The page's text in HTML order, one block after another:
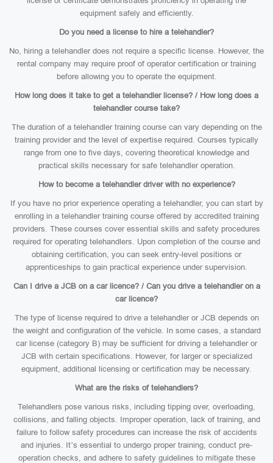
equipment safely and efficiently.
Do you need a license to hire a telehandler?
No, hiring a telehandler does not require a specific license. However, the
rental company may require proof of operator certification or training
before allowing you to operate the equipment.
How long does it take to get a telehandler license? / How long does a
telehandler course take?
The duration of a telehandler training course can vary depending on the
training provider and the level of expertise required. Courses typically
range from one to five days, covering theoretical knowledge and
practical skills necessary for safe telehandler operation.
How to become a telehandler driver with no experience?
If you have no prior experience operating a telehandler, you can start by
enrolling in a telehandler training course offered by accredited training
providers. These courses cover essential skills and safety procedures
required for operating telehandlers. Upon completion of the course and
obtaining certification, you can seek entry-level positions or
apprenticeships to gain practical experience under supervision.
Can I drive a JCB on a car licence? / Can you drive a telehandler on a
car licence?
The type of license required to drive a telehandler or JCB depends on
the weight and configuration of the vehicle. In some cases, a standard
car license (category B) may be sufficient for driving a telehandler or
JCB with certain specifications. However, for larger or specialized
equipment, additional licensing or certification may be necessary.
What are the risks of telehandlers?
Telehandlers pose various risks, including tipping over, overloading,
collisions, and falling objects. Improper operation, lack of training, and
failure to follow safety procedures can increase the risk of accidents
and injuries. It’s essential to undergo proper training, conduct pre-
operation checks, and adhere to safety guidelines to mitigate these